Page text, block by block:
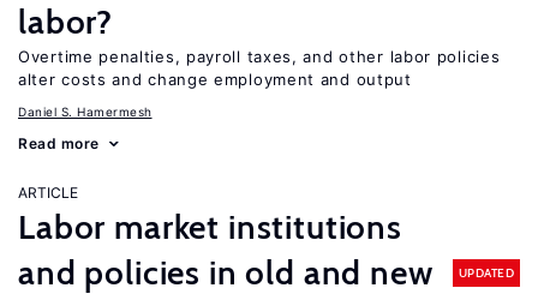
labor?
Overtime penalties, payroll taxes, and other labor policies
alter costs and change employment and output
Daniel S. Hamermesh
Read more
ARTICLE
Labor market institutions
and policies in old and new
UPDATED